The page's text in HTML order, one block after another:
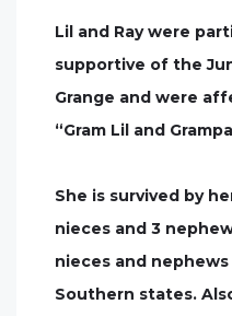
Lil and Ray were
supportive of the
Grange and were
“Gram Lil and
She is survived by
nieces and 3
nieces and
Southern states.